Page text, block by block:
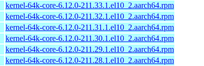
kernel-64k-core-6.12.0-211.33.1.el10_2.aarch64.rpm
kernel-64k-core-6.12.0-211.32.1.el10_2.aarch64.rpm
kernel-64k-core-6.12.0-211.31.1.el10_2.aarch64.rpm
kernel-64k-core-6.12.0-211.30.1.el10_2.aarch64.rpm
kernel-64k-core-6.12.0-211.29.1.el10_2.aarch64.rpm
kernel-64k-core-6.12.0-211.28.1.el10_2.aarch64.rpm